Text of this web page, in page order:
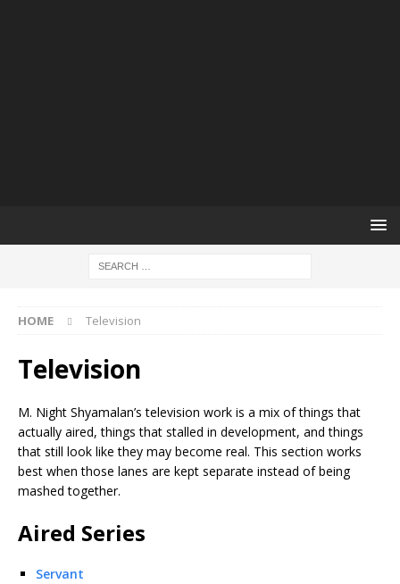
HOME Television
Television
M. Night Shyamalan’s television work is a mix of things that
actually aired, things that stalled in development, and things
that still look like they may become real. This section works
best when those lanes are kept separate instead of being
mashed together.
Aired Series
Servant